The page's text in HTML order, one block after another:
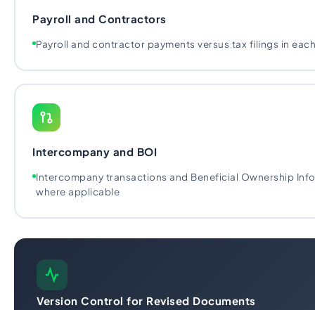
Payroll and Contractors
Payroll and contractor payments versus tax filings in
Intercompany and BOI
Intercompany transactions and Beneficial Ownership
where applicable
Version Control for Revised Documents